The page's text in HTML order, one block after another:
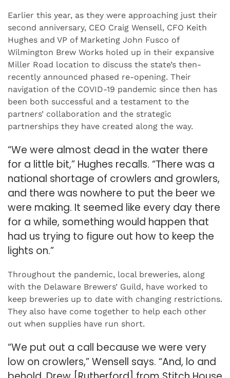
Earlier this year, as they were approaching just their
second anniversary, CEO Craig Wensell, CFO Keith
Hughes and VP of Marketing John Fusco of
Wilmington Brew Works holed up in their expansive
Miller Road location to discuss the state’s then-
recently announced phased re-opening. Their
navigation of the COVID-19 pandemic since then has
been both successful and a testament to the
partners’ collaboration and the strategic
partnerships they have created along the way.
“We were almost dead in the water there
for a little bit,” Hughes recalls. “There was a
national shortage of crowlers and growlers,
and there was nowhere to put the beer we
were making. It seemed like every day there
for a while, something would happen that
had us trying to figure out how to keep the
lights on.”
Throughout the pandemic, local breweries, along
with the Delaware Brewers’ Guild, have worked to
keep breweries up to date with changing restrictions.
They also have come together to help each other
out when supplies have run short.
“We put out a call because we were very
low on crowlers,” Wensell says. “And, lo and